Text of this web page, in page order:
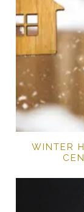
WINTER